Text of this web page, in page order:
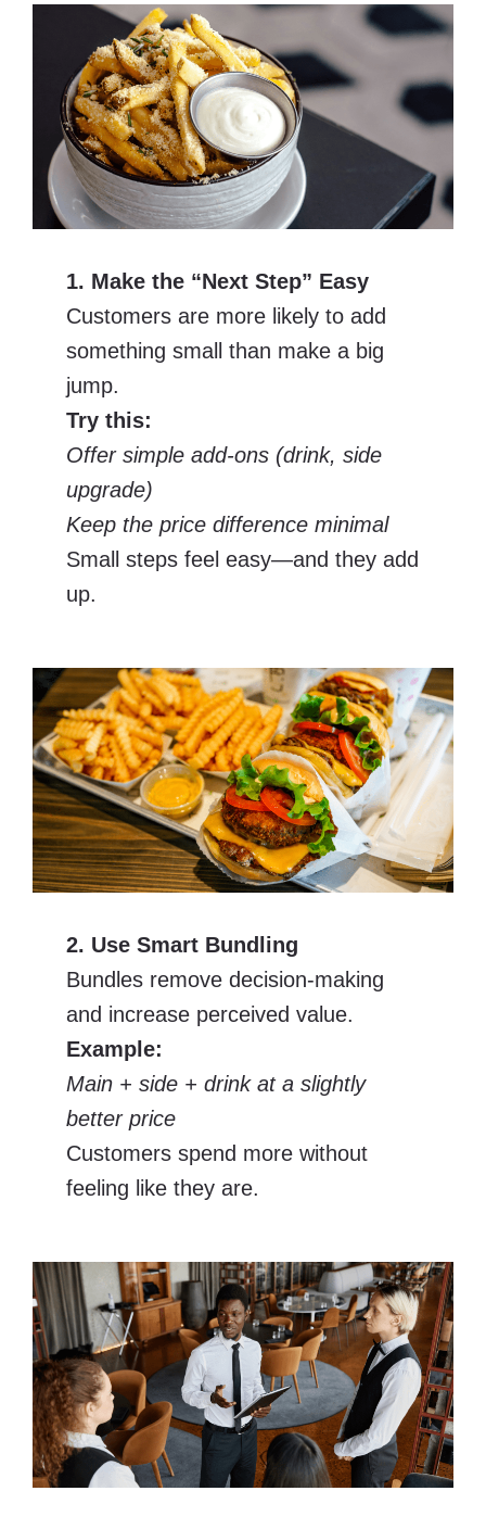
1. Make the “Next Step” Easy
Customers are more likely to add
something small than make a big
jump.
Try this:
Offer simple add-ons (drink, side
upgrade)
Keep the price difference minimal
Small steps feel easy—and they add
up.
2. Use Smart Bundling
Bundles remove decision-making
and increase perceived value.
Example:
Main + side + drink at a slightly
better price
Customers spend more without
feeling like they are.